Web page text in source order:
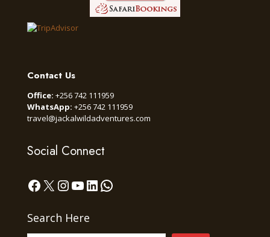
Contact Us
Office: +256 742 111959
WhatsApp: +256 742 111959
travel@jackalwildadventures.com
Social Connect
Facebook
X Instagram
YouTube
LinkedIn
WhatsApp
Search Here